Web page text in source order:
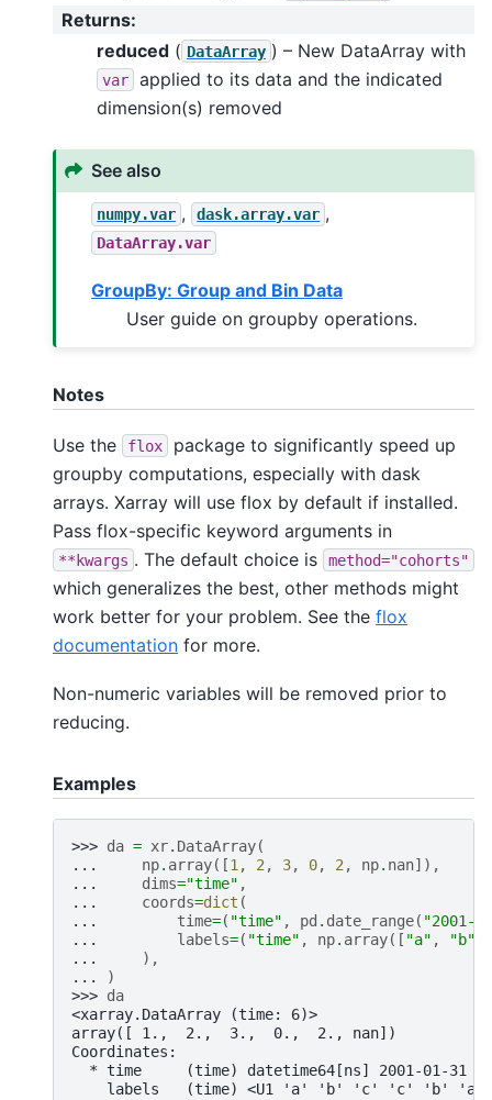
Returns:
reduced ( DataArray ) – New DataArray with
var
applied to its data and the indicated
dimension(s) removed
See also
numpy.var , dask.array.var ,
DataArray.var
GroupBy: Group and Bin Data
User guide on groupby operations.
Notes
Use the flox
package to significantly speed up
groupby computations, especially with dask
arrays. Xarray will use flox by default if installed.
Pass flox-specific keyword arguments in
**kwargs . The default choice is method="cohorts"
which generalizes the best, other methods might
work better for your problem. See the flox
documentation for more.
Non-numeric variables will be removed prior to
reducing.
Examples
>>> da = xr. DataArray(
...
np. array([1, 2, 3, 0, 2, np. nan]),
...
dims="time" ,
...
coords=dict (
...
time=( "time" , pd . date_range( "2001-
...
labels=( "time" , np. array([ "a" , "b"
...
),
...
)
>>> da
<xarray.DataArray (time: 6)>
array([ 1.,  2.,  3.,  0.,  2., nan])
Coordinates:
* time     (time) datetime64[ns] 2001-01-31
    labels   (time) <U1 'a' 'b' 'c' 'c' 'b' 'a'